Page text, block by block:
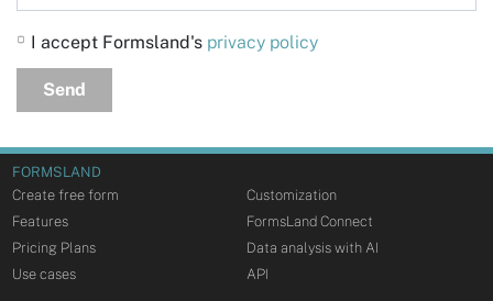
I accept Formsland's privacy policy
Send
FORMSLAND
Create free form
Features
Pricing Plans
Use cases
Customization
FormsLand Connect
Data analysis with AI
API